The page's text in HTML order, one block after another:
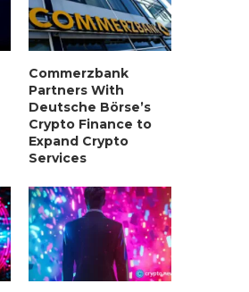
MORGAN STANLEY EYES
January 2, 2025
Commerzbank
Partners With
Deutsche Börse’s
Crypto Finance to
Expand Crypto
Services